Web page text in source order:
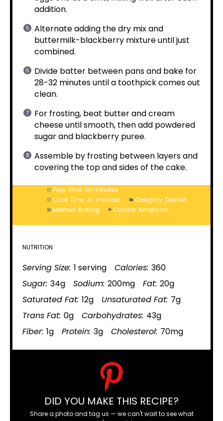
addition.
Alternate adding the dry mix and
buttermilk-blackberry mixture until just
combined.
Divide batter between pans and bake for
28-32 minutes until a toothpick comes out
clean.
For frosting, beat butter and cream
cheese until smooth, then add powdered
sugar and blackberry puree.
Assemble by frosting between layers and
covering the top and sides of the cake.
Prep Time: 30 minutes
Cook Time: 30 minutes Category: Dessert
Method: Baking Cuisine: American
NUTRITION
Serving Size: 1 serving Calories: 360
Sugar: 34g Sodium: 200mg Fat: 20g
Saturated Fat: 12g Unsaturated Fat: 7g
Trans Fat: 0g Carbohydrates: 43g
Fiber: 1g Protein: 3g Cholesterol: 70mg
DID YOU MAKE THIS RECIPE?
Share a photo and tag us — we can't wait to see what